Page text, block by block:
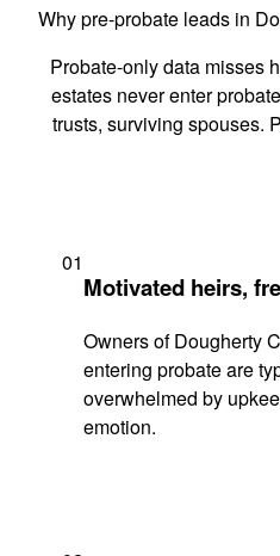
Why pre-probate leads in
Probate-only data misses
estates never enter
trusts, surviving spouses.
01
Motivated heirs,
Owners of Dougherty
entering probate are
overwhelmed by
emotion.